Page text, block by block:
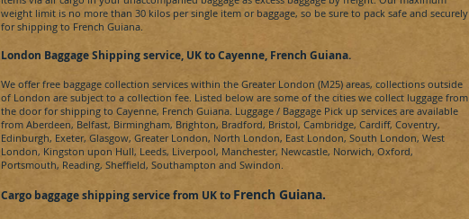
weight limit is no more than 30 kilos per single item or baggage, so be sure to pack safe and securely
for shipping to French Guiana.
London Baggage Shipping service, UK to Cayenne, French Guiana.
We offer free baggage collection services within the Greater London (M25) areas, collections outside
of London are subject to a collection fee. Listed below are some of the cities we collect luggage from
the door for shipping to Cayenne, French Guiana. Luggage / Baggage Pick up services are available
from Aberdeen, Belfast, Birmingham, Brighton, Bradford, Bristol, Cambridge, Cardiff, Coventry,
Edinburgh, Exeter, Glasgow, Greater London, North London, East London, South London, West
London, Kingston upon Hull, Leeds, Liverpool, Manchester, Newcastle, Norwich, Oxford,
Portsmouth, Reading, Sheffield, Southampton and Swindon.
Cargo baggage shipping service from UK to French Guiana.